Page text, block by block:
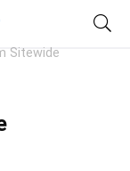
Sitewide